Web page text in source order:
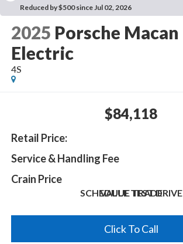
Reduced by $500 since Jul 02, 2026
2025 Porsche Macan
Electric
4S
$84,118
Retail Price:
Service & Handling Fee
Crain Price
SCHEDULE TEST DRIVE
VALUE TRADE
Click To Call